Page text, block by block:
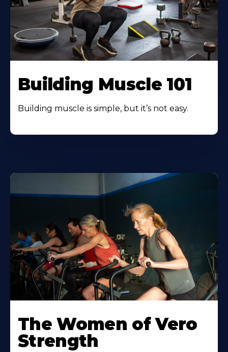
Building Muscle 101
Building muscle is simple, but it’s not easy.
The Women of Vero
Strength